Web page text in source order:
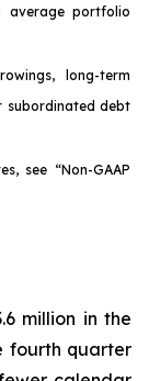
average portfolio
long-term
subordinated debt
see “Non-GAAP
million in the
fourth quarter